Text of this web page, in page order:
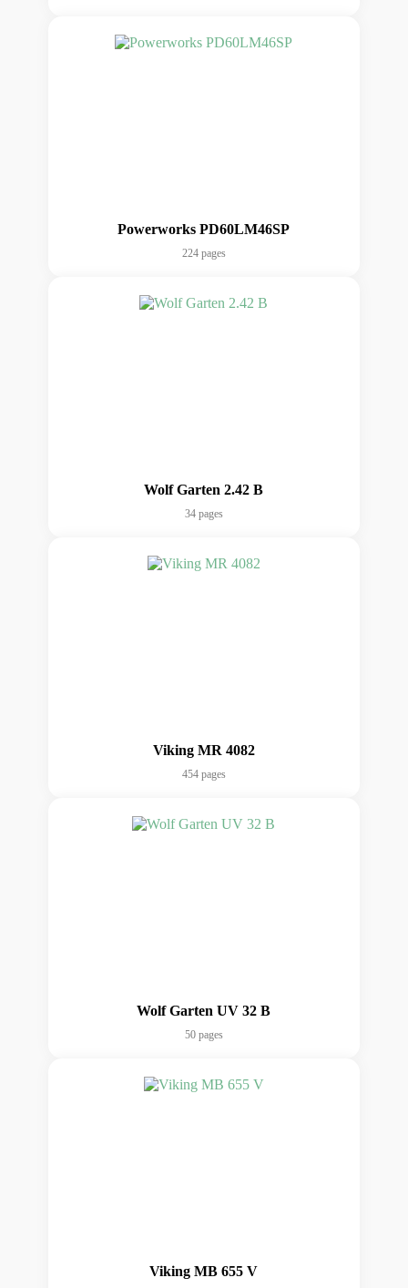
Powerworks PD60LM46SP
224 pages
Wolf Garten 2.42 B
34 pages
Viking MR 4082
454 pages
Wolf Garten UV 32 B
50 pages
Viking MB 655 V